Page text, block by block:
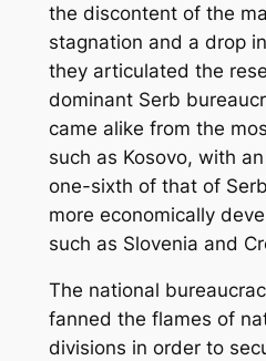
the discontent of the
stagnation and a drop
they articulated the
dominant Serb
came alike from the
such as Kosovo, with
one-sixth of that of
more economically
such as Slovenia and
The national
fanned the flames of
divisions in order to